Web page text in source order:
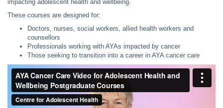
impacting adolescent health and wellbeing.
These courses are designed for:
Doctors, nurses, social workers, allied health workers and
counsellors
Professionals working with AYAs impacted by cancer
Those seeking to transition into a career in AYA cancer care